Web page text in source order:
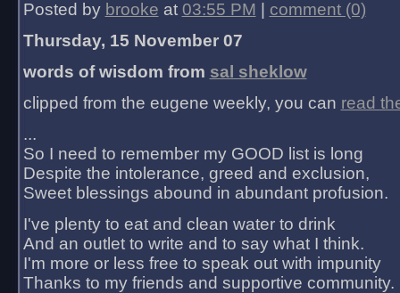
Posted by brooke at 03:55 PM
comment (0)
Thursday, 15 November 07
words of wisdom from sal sheklow
clipped from the eugene weekly, you can read
...
So I need to remember my GOOD list is long
Despite the intolerance, greed and exclusion,
Sweet blessings abound in abundant profusion.
I've plenty to eat and clean water to drink
And an outlet to write and to say what I think.
I'm more or less free to speak out with impunity
Thanks to my friends and supportive community.